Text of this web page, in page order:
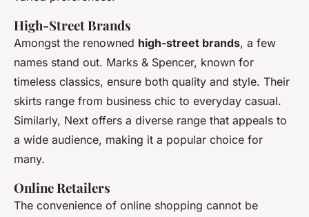
High-Street Brands
Amongst the renowned high-street brands, a few
names stand out. Marks & Spencer, known for
timeless classics, ensure both quality and style. Their
skirts range from business chic to everyday casual.
Similarly, Next offers a diverse range that appeals to
a wide audience, making it a popular choice for
many.
Online Retailers
The convenience of online shopping cannot be